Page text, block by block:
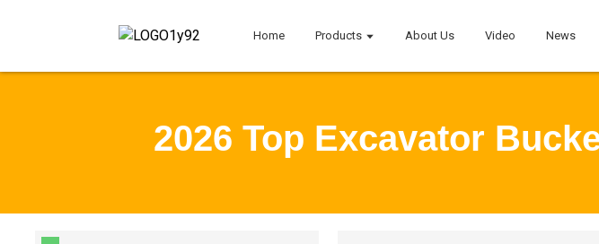
Home Products About Us Video News
2026 Top Excavator